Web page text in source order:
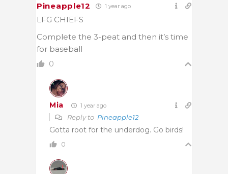
Pineapple12 1 year ago
LFG CHIEFS
Complete the 3-peat and then it’s time
for baseball
0
Mia 1 year ago
Reply to Pineapple12
Gotta root for the underdog. Go birds!
0